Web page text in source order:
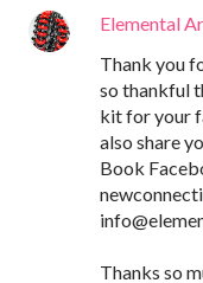
Elemental
Thank you
so thankful
kit for your
also share
Book
Thanks so